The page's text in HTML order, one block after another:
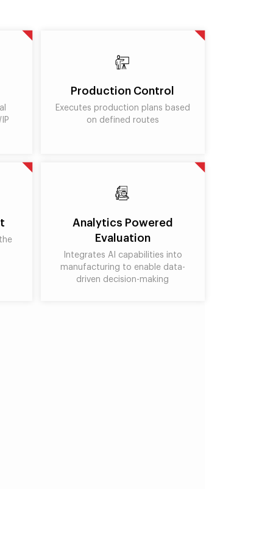
Production Control
Executes production plans based
on defined routes
Analytics Powered
Evaluation
Integrates AI capabilities into
manufacturing to enable data-
driven decision-making